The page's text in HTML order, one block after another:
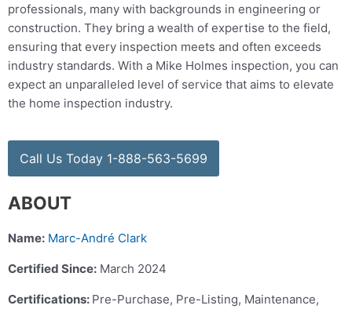
professionals, many with backgrounds in engineering or
construction. They bring a wealth of expertise to the field,
ensuring that every inspection meets and often exceeds
industry standards. With a Mike Holmes inspection, you can
expect an unparalleled level of service that aims to elevate
the home inspection industry.
Call Us Today 1-888-563-5699
ABOUT
Name: Marc-André Clark
Certified Since: March 2024
Certifications: Pre-Purchase, Pre-Listing, Maintenance,